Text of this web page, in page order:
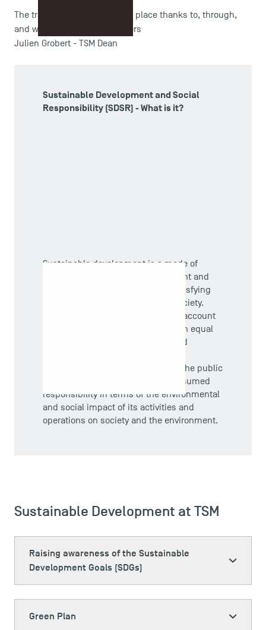
Sustainable Development and Social
Responsibility (SDSR) - What is it?
Sustainable development is a mode of
development that takes into account and
respects the planetary limits in satisfying
the present and future needs of society.
It is a development that takes into account
the 3 interdependent dimensions in equal
measure: social, environmental and
Societal responsibility is therefore the public
expression of an organisation's assumed
responsibility in terms of the environmental
and social impact of its activities and
operations on society and the environment.
The transition therefore takes place thanks to, through,
and with all of our stakeholders
Julien Grobert - TSM Dean
Sustainable Development at TSM
Raising awareness of the Sustainable
Development Goals (SDGs)
Green Plan